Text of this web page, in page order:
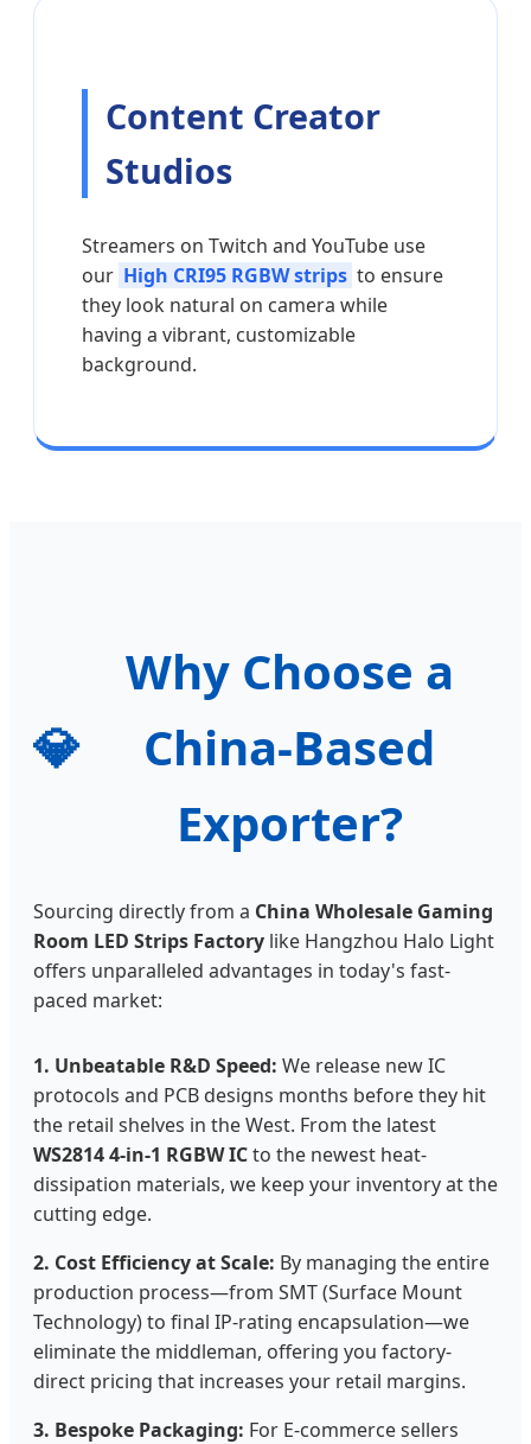
Content Creator
Studios
Streamers on Twitch and YouTube use
our High CRI95 RGBW strips to ensure
they look natural on camera while
having a vibrant, customizable
background.
💎
Why Choose a
China-Based
Exporter?
Sourcing directly from a China Wholesale Gaming
Room LED Strips Factory like Hangzhou Halo Light
offers unparalleled advantages in today's fast-
paced market:
1. Unbeatable R&D Speed: We release new IC
protocols and PCB designs months before they hit
the retail shelves in the West. From the latest
WS2814 4-in-1 RGBW ICto the newest heat-
dissipation materials, we keep your inventory at the
cutting edge.
2. Cost Efficiency at Scale: By managing the entire
production process—from SMT (Surface Mount
Technology) to final IP-rating encapsulation—we
eliminate the middleman, offering you factory-
direct pricing that increases your retail margins.
3. Bespoke Packaging: For E-commerce sellers